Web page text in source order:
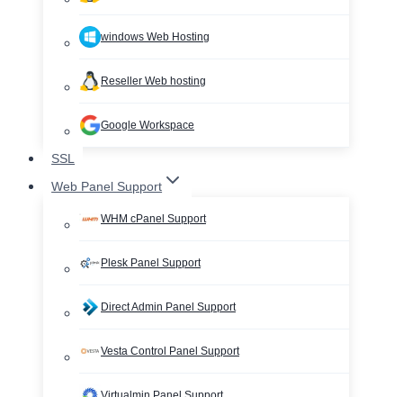
windows Web Hosting
Reseller Web hosting
Google Workspace
SSL
Web Panel Support
WHM cPanel Support
Plesk Panel Support
Direct Admin Panel Support
Vesta Control Panel Support